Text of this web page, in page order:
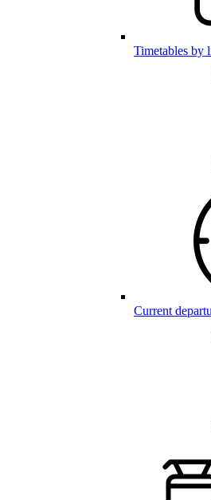
Timetables by
Current